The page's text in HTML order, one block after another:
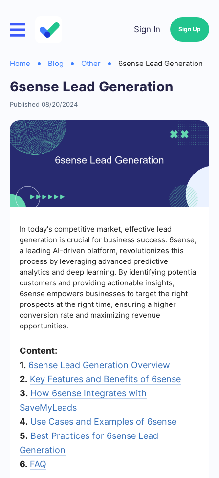
Sign In Sign Up
Home Blog Other 6sense Lead Generation
6sense Lead Generation
Published 08/20/2024
In today's competitive market, effective lead
generation is crucial for business success. 6sense,
a leading AI-driven platform, revolutionizes this
process by leveraging advanced predictive
analytics and deep learning. By identifying potential
customers and providing actionable insights,
6sense empowers businesses to target the right
prospects at the right time, ensuring a higher
conversion rate and maximizing revenue
opportunities.
Content:
1. 6sense Lead Generation Overview
2. Key Features and Benefits of 6sense
3. How 6sense Integrates with
SaveMyLeads
4. Use Cases and Examples of 6sense
5. Best Practices for 6sense Lead
Generation
6. FAQ